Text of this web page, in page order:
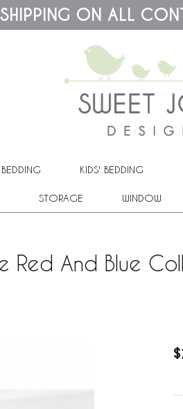
SHIPPING ON ALL
KIDS' BEDDING
STORAGE WINDOW
Red And Blue